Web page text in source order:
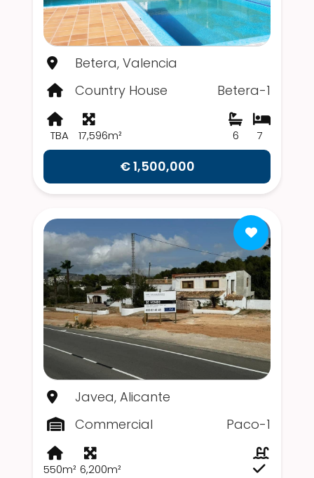
Betera, Valencia
Country House
Betera-1
TBA 17,596m² 7
6
€ 1,500,000
Javea, Alicante
Commercial
Paco-1
550m² 6,200m²